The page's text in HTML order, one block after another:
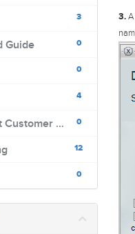
3
0
Guide
0
4
0
SuperWebHost Customer Portal
12
0
3.A